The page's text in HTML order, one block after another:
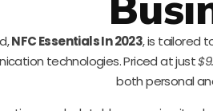
NFC Essentials In 2023, is tailored
technologies. Priced at just
both personal